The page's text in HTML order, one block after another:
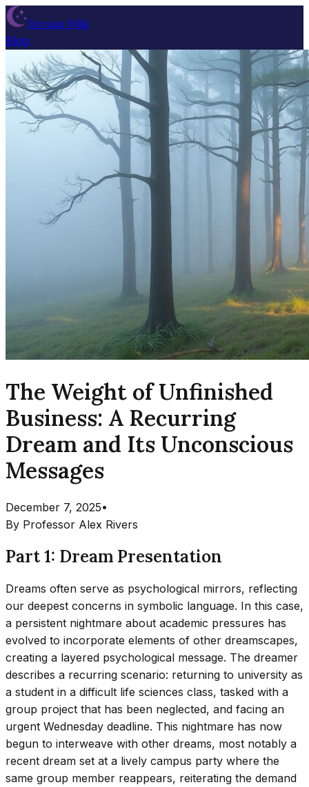
Dream Wiki
Blog
The Weight of Unfinished
Business: A Recurring
Dream and Its Unconscious
Messages
December 7, 2025•
By Professor Alex Rivers
Part 1: Dream Presentation
Dreams often serve as psychological mirrors, reflecting
our deepest concerns in symbolic language. In this case,
a persistent nightmare about academic pressures has
evolved to incorporate elements of other dreamscapes,
creating a layered psychological message. The dreamer
describes a recurring scenario: returning to university as
a student in a difficult life sciences class, tasked with a
group project that has been neglected, and facing an
urgent Wednesday deadline. This nightmare has now
begun to interweave with other dreams, most notably a
recent dream set at a lively campus party where the
same group member reappears, reiterating the demand